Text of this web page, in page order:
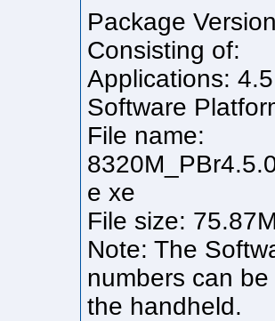
Package
Consisting of:
Applications:
Software
File name:
e xe
File size:
Note: The
numbers can
the handheld.